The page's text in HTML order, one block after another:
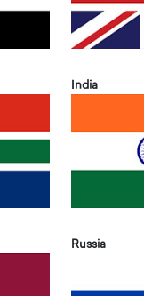
India
Russia